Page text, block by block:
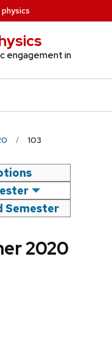
physics
engagement in
103
Semester
2020